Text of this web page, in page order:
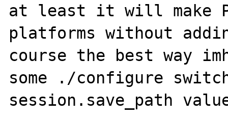
at least it will make
platforms without
course the best way
some ./configure
session.save_path